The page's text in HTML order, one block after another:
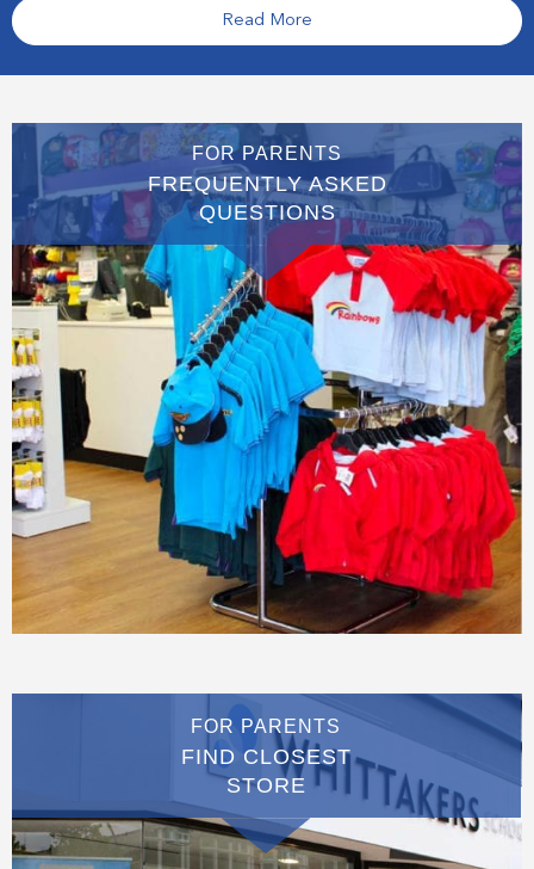
Read More
FOR PARENTS
FREQUENTLY ASKED
QUESTIONS
FOR PARENTS
FIND CLOSEST
STORE